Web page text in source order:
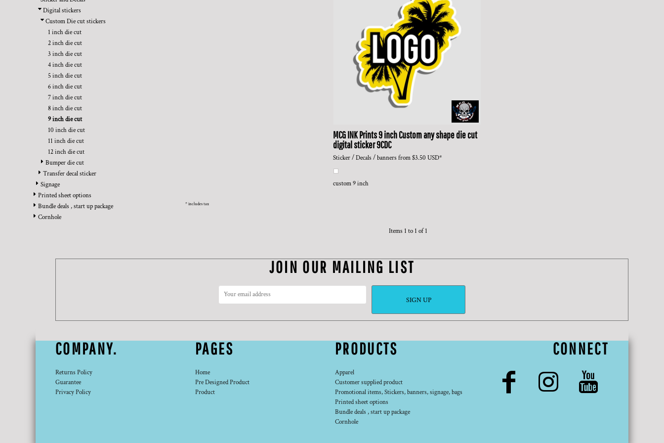
Digital stickers
Custom Die cut stickers
1 inch die cut
2 inch die cut
3 inch die cut
4 inch die cut
5 inch die cut
6 inch die cut
7 inch die cut
8 inch die cut
9 inch die cut
10 inch die cut
11 inch die cut
12 inch die cut
Bumper die cut
Transfer decal sticker
Signage
Printed sheet options
Bundle deals , start up package
Cornhole
MCG INK Prints9 inch Custom any shape die cut
digital sticker9CDC
Sticker / Decals / banners from$3.50 USD*
custom 9 inch
* includes tax
Items 1 to 1 of 1
JOIN OUR MAILING LIST
SIGN UP
COMPANY.
Returns Policy
Guarantee
Privacy Policy
PAGES
Home
Pre Designed Product
Product
PRODUCTS
Apparel
Customer supplied product
Promotional items, Stickers, banners, signage, bags
Printed sheet options
Bundle deals , start up package
Cornhole
CONNECT
CART: 0 ITEM
TRANSPORTATION
BMD - Bermuda Dollars
BND - Brunei Dollars
BOB - Bolivia Bolivianos
BRL - Brazil Reais
BSD - Bahamas Dollars
BTN - Bhutan Ngultrum
BWP - Botswana Pulas
BYR - Belarus Rubles
BZD - Belize Dollars
CDF - Congo/Kinshasa Francs
CHF - Switzerland Francs
CLP - Chile Pesos
CNY - China Yuan Renminbi
COP - Colombia Pesos
CRC - Costa Rica Colones
CUC - Cuba Convertible Pesos
CUP - Cuba Pesos
CVE - Cape Verde Escudos
CZK - Czech Republic Koruny
DJF - Djibouti Francs
DKK - Denmark Kroner
GGP - Guernsey Pounds
GMD - Gambia Dalasi
GNF - Guinea Francs
GTQ - Guatemala Quetzales